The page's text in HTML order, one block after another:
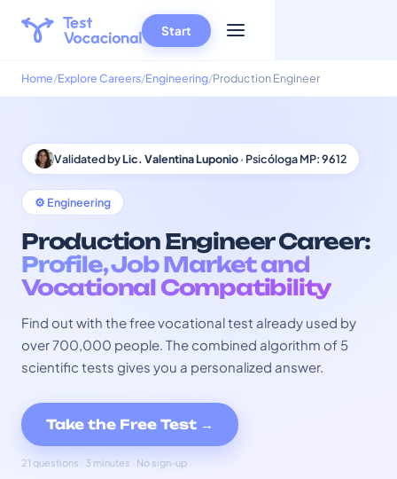
Start
Home Explore Careers Engineering Production Engineer
Validated byLic. Valentina Luponio· Psicóloga MP: 9612
⚙️ Engineering
Production Engineer Career:
Profile, Job Market and
Vocational Compatibility
Find out with the free vocational test already used by
over 700,000 people. The combined algorithm of 5
scientific tests gives you a personalized answer.
Take the Free Test →
21 questions · 3 minutes · No sign-up